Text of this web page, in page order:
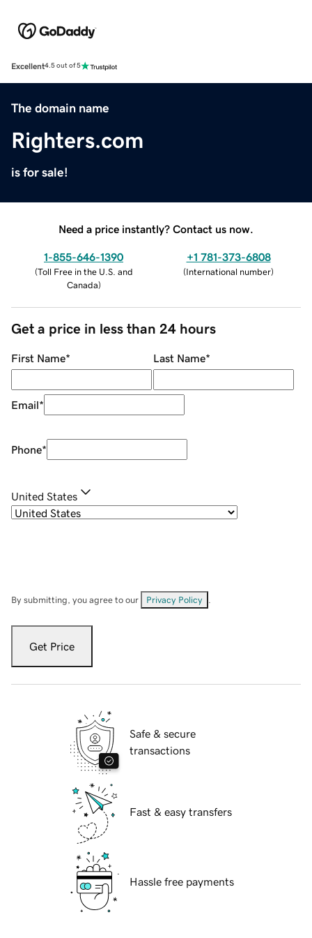
Excellent4.5 out of 5
The domain name
Righters.com
is for sale!
Need a price instantly? Contact us now.
1-855-646-1390
(Toll Free in the U.S. and
Canada)
+1 781-373-6808
(International number)
Get a price in less than 24 hours
First Name* Last Name*
Email*
Phone*
United States
By submitting, you agree to our Privacy Policy
Get Price
Safe & secure
transactions
Fast & easy transfers
Hassle free payments